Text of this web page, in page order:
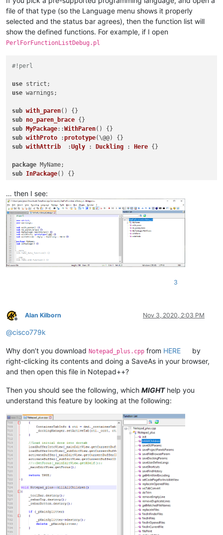
file of that type (so the Language menu shows it properly
selected and the status bar agrees), then the function list will
show the defined functions. For example, if I open
PerlForFunctionListDebug.pl
#!perl
use
use warnings;
sub with_paren()
sub no_paren_brace
sub
MyPackage::WithParen()
sub withProto :prototype(\@@)
sub withAttrib
  :
Ugly : Duckling : Here {}
package
sub InPackage() {}
__DATA__
sub fake_data_function() {}
__END__
sub fake_end_function
… then I see:
3
Offline
Alan Kilborn Nov 3, 2020, 2:03 PM
@cisco779k
Why don’t you download Notepad_plus.cpp from HERE
by
right-clicking its contents and doing a SaveAs in your browser,
and then open this file in Notepad++?
Then you should see the following, which MIGHThelp you
understand this feature by looking at the following: